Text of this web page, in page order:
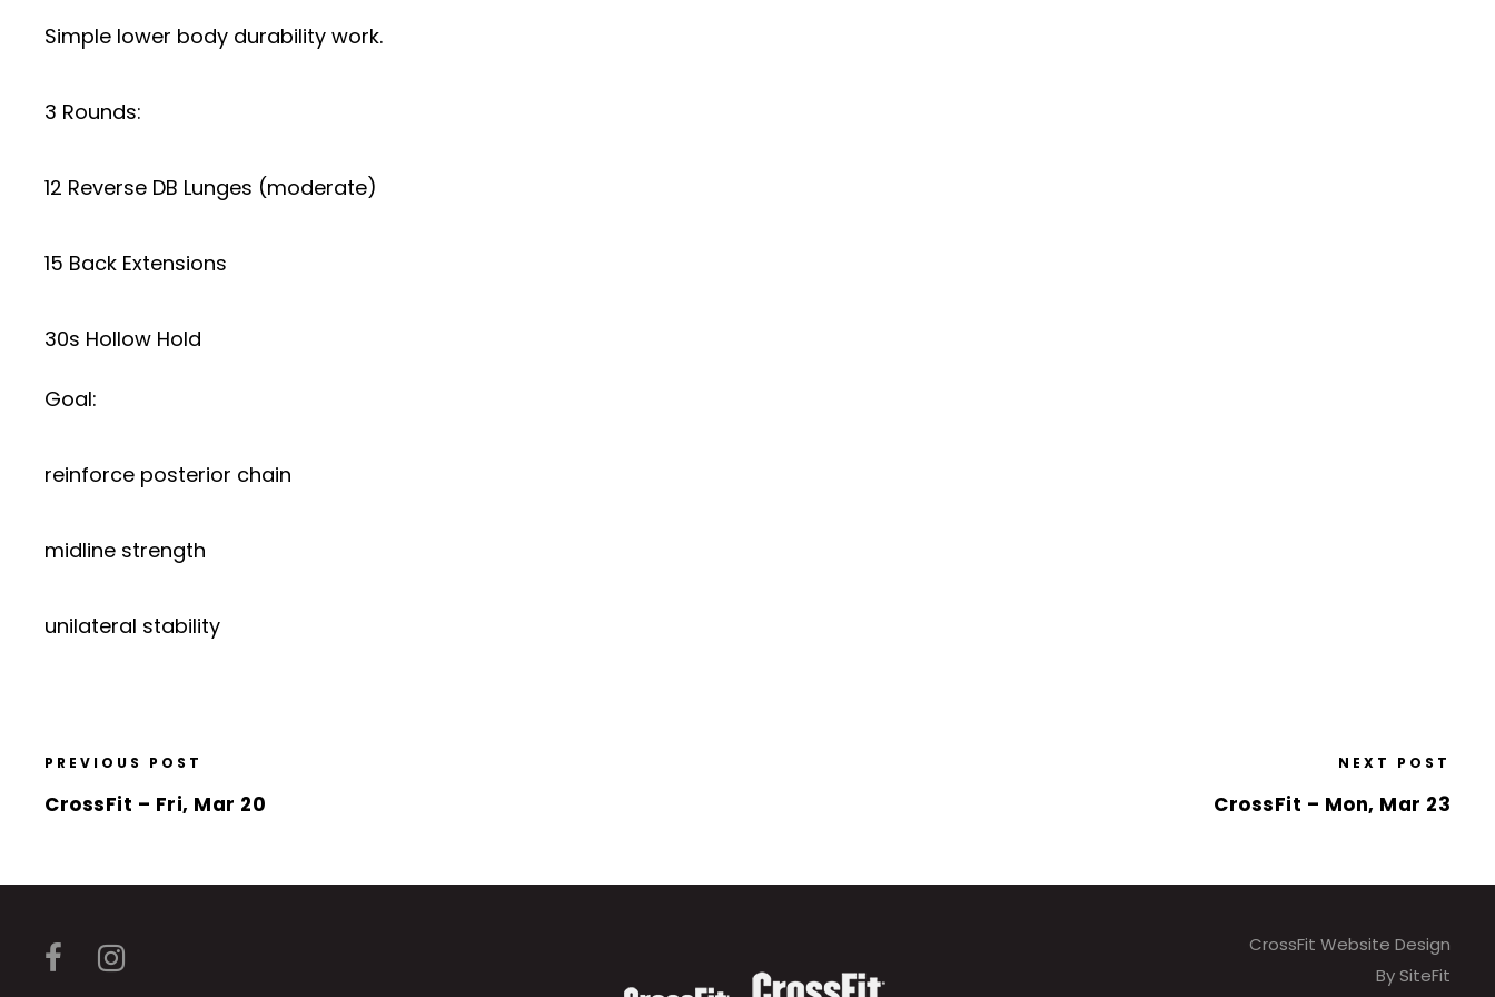
Simple lower body durability work.
3 Rounds:
12 Reverse DB Lunges (moderate)
15 Back Extensions
30s Hollow Hold
Goal:
reinforce posterior chain
midline strength
unilateral stability
PREVIOUS POST
CrossFit – Fri, Mar 20
NEXT POST
CrossFit – Mon, Mar 23
CrossFit Website Design
By SiteFit